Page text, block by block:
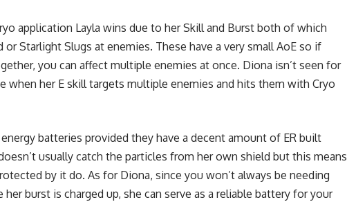
application Layla wins due to her Skill and Burst both of which
Starlight Slugs at enemies. These have a very small AoE so if
you can affect multiple enemies at once. Diona isn’t seen for
when her E skill targets multiple enemies and hits them with Cryo
batteries provided they have a decent amount of ER built
usually catch the particles from her own shield but this means
by it do. As for Diona, since you won’t always be needing
burst is charged up, she can serve as a reliable battery for your